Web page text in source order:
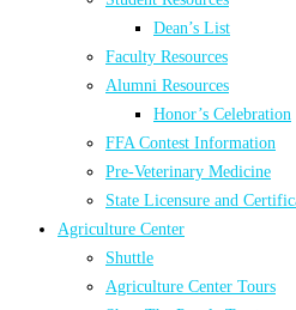
Dean’s List
Faculty Resources
Alumni Resources
Honor’s Celebration
FFA Contest Information
Pre-Veterinary Medicine
State Licensure and
Agriculture Center
Shuttle
Agriculture Center Tours